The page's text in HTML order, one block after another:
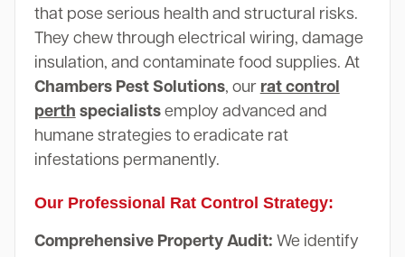
that pose serious health and structural risks.
They chew through electrical wiring, damage
insulation, and contaminate food supplies. At
Chambers Pest Solutions, our rat control
perth specialistsemploy advanced and
humane strategies to eradicate rat
infestations permanently.
Our Professional Rat Control Strategy:
Comprehensive Property Audit: We identify